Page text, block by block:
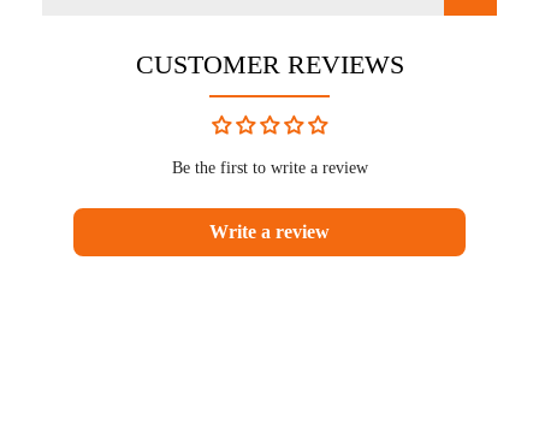
CUSTOMER REVIEWS
Be the first to write a review
Write a review